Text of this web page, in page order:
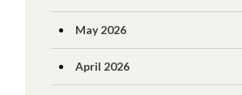
May 2026
April 2026